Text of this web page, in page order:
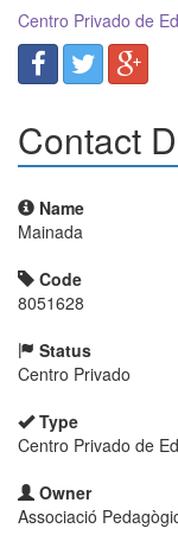
Centro Privado de
Contact
Name
Mainada
Code
8051628
Status
Centro Privado
Type
Centro Privado de
Owner
Associació